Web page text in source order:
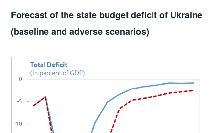
Forecast of the state budget deficit of Ukraine
(baseline and adverse scenarios)